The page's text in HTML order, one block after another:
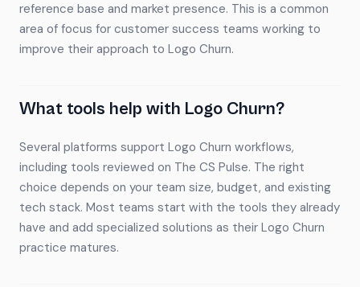
reference base and market presence. This is a common
area of focus for customer success teams working to
improve their approach to Logo Churn.
What tools help with Logo Churn?
Several platforms support Logo Churn workflows,
including tools reviewed on The CS Pulse. The right
choice depends on your team size, budget, and existing
tech stack. Most teams start with the tools they already
have and add specialized solutions as their Logo Churn
practice matures.